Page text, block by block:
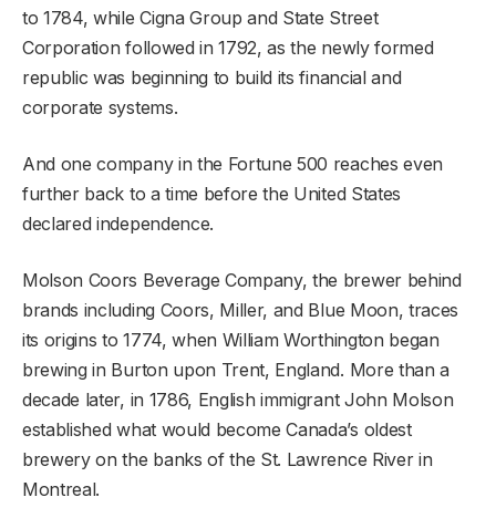
to 1784, while Cigna Group and State Street
Corporation followed in 1792, as the newly formed
republic was beginning to build its financial and
corporate systems.
And one company in the Fortune 500 reaches even
further back to a time before the United States
declared independence.
Molson Coors Beverage Company, the brewer behind
brands including Coors, Miller, and Blue Moon, traces
its origins to 1774, when William Worthington began
brewing in Burton upon Trent, England. More than a
decade later, in 1786, English immigrant John Molson
established what would become Canada’s oldest
brewery on the banks of the St. Lawrence River in
Montreal.